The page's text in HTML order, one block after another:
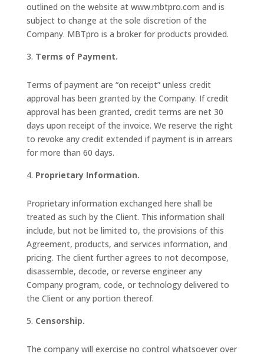
outlined on the website at www.mbtpro.com and is
subject to change at the sole discretion of the
Company. MBTpro is a broker for products provided.
Terms of Payment.
Terms of payment are “on receipt” unless credit
approval has been granted by the Company. If credit
approval has been granted, credit terms are net 30
days upon receipt of the invoice. We reserve the right
to revoke any credit extended if payment is in arrears
for more than 60 days.
Proprietary Information.
Proprietary information exchanged here shall be
treated as such by the Client. This information shall
include, but not be limited to, the provisions of this
Agreement, products, and services information, and
pricing. The client further agrees to not decompose,
disassemble, decode, or reverse engineer any
Company program, code, or technology delivered to
the Client or any portion thereof.
Censorship.
The company will exercise no control whatsoever over